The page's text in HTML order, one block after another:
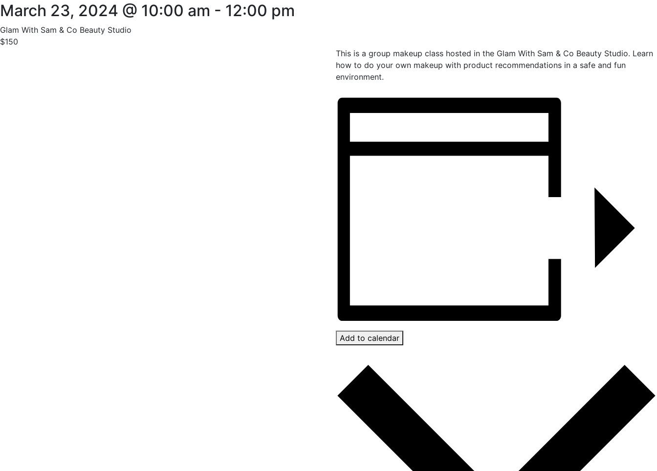
March 23, 2024 @ 10:00 am - 12:00 pm
Glam With Sam & Co Beauty Studio
$150
This is a group makeup class hosted in the Glam With Sam & Co Beauty Studio. Learn
how to do your own makeup with product recommendations in a safe and fun
environment.
Add to calendar